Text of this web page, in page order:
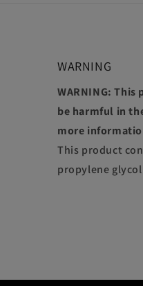
WARNING
WARNING:
be harmful in
more
This product
propylene